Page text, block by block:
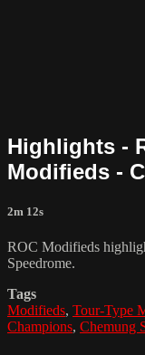
Highlights -
Modifieds -
2m 12s
ROC Modifieds
Speedrome.
Tags
Modifieds, Tour-Type
Champions, Chemung